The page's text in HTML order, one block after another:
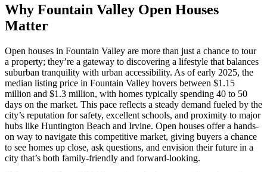
Why Fountain Valley Open Houses
Matter
Open houses in Fountain Valley are more than just a chance to tour
a property; they’re a gateway to discovering a lifestyle that balances
suburban tranquility with urban accessibility. As of early 2025, the
median listing price in Fountain Valley hovers between $1.15
million and $1.3 million, with homes typically spending 40 to 50
days on the market. This pace reflects a steady demand fueled by the
city’s reputation for safety, excellent schools, and proximity to major
hubs like Huntington Beach and Irvine. Open houses offer a hands-
on way to navigate this competitive market, giving buyers a chance
to see homes up close, ask questions, and envision their future in a
city that’s both family-friendly and forward-looking.